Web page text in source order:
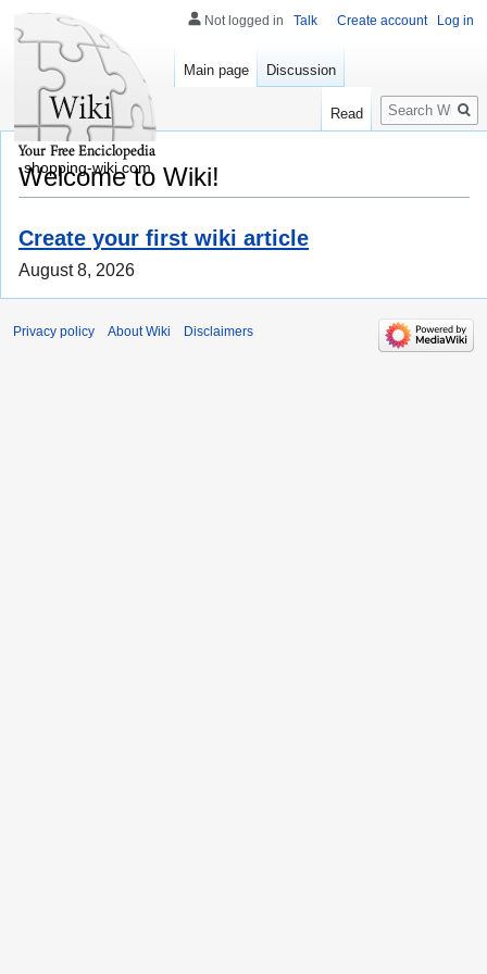
Welcome to Wiki!
Create your first wiki article
August 8, 2026
Not logged in Talk Create account Log in
Main page Discussion
Read
Search
shopping-wiki.com
Privacy policy About Wiki Disclaimers